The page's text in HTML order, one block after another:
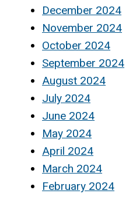
December 2024
November 2024
October 2024
September 2024
August 2024
July 2024
June 2024
May 2024
April 2024
March 2024
February 2024